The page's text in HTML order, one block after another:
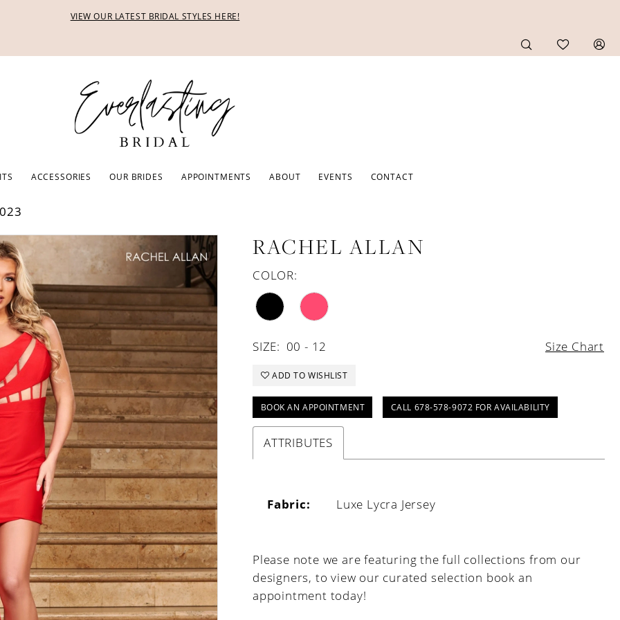
VIEW OUR LATEST BRIDAL STYLES HERE!
ACCESSORIES OUR BRIDES APPOINTMENTS ABOUT EVENTS CONTACT
RACHEL ALLAN
COLOR:
SIZE: 00 - 12 Size Chart
ADD TO WISHLIST
BOOK AN APPOINTMENT CALL 678-578-9072 FOR AVAILABILITY
ATTRIBUTES
Fabric: Luxe Lycra Jersey
Please note we are featuring the full collections from our
designers, to view our curated selection book an
appointment today!